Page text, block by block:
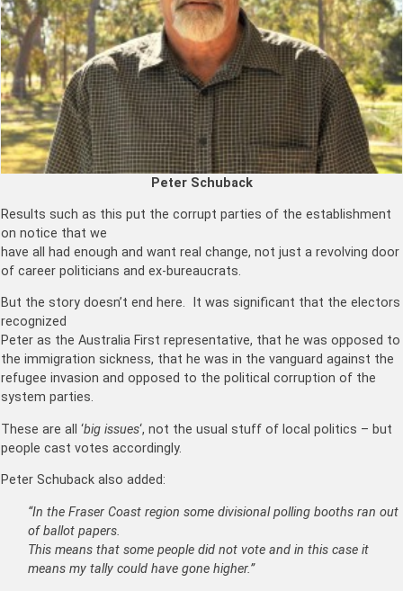
Peter Schuback
Results such as this put the corrupt parties of the establishment
on notice that we
have all had enough and want real change, not just a revolving door
of career politicians and ex-bureaucrats.
But the story doesn’t end here. It was significant that the electors
recognized
Peter as the Australia First representative, that he was opposed to
the immigration sickness, that he was in the vanguard against the
refugee invasion and opposed to the political corruption of the
system parties.
These are all ‘big issues‘, not the usual stuff of local politics – but
people cast votes accordingly.
Peter Schuback also added:
“In the Fraser Coast region some divisional polling booths ran out
of ballot papers.
This means that some people did not vote and in this case it
means my tally could have gone higher.”